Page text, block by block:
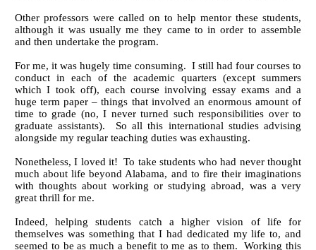
Other professors were called on to help mentor these students,
although it was usually me they came to in order to assemble
and then undertake the program.
For me, it was hugely time consuming. I still had four courses to
conduct in each of the academic quarters (except summers
which I took off), each course involving essay exams and a
huge term paper – things that involved an enormous amount of
time to grade (no, I never turned such responsibilities over to
graduate assistants). So all this international studies advising
alongside my regular teaching duties was exhausting.
Nonetheless, I loved it! To take students who had never thought
much about life beyond Alabama, and to fire their imaginations
with thoughts about working or studying abroad, was a very
great thrill for me.
Indeed, helping students catch a higher vision of life for
themselves was something that I had dedicated my life to, and
seemed to be as much a benefit to me as to them. Working this